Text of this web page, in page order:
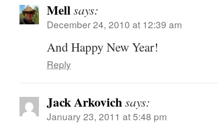
Mellsays:
December 24, 2010 at 12:39 am
And Happy New Year!
Reply
Jack Arkovichsays:
January 23, 2011 at 5:48 pm